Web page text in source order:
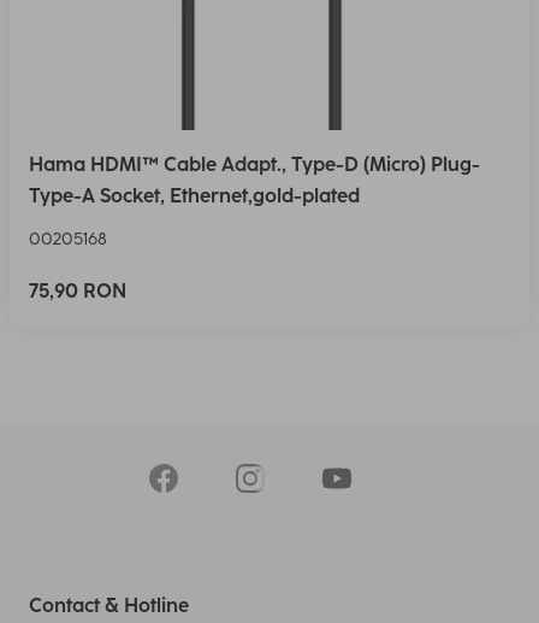
Hama HDMI™ Cable Adapt., Type-D (Micro) Plug-
Type-A Socket, Ethernet,gold-plated
00205168
75,90 RON
Contact & Hotline